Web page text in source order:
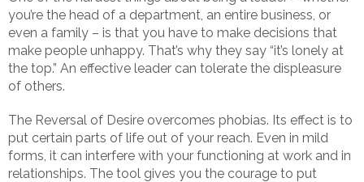
you’re the head of a department, an entire business, or
even a family – is that you have to make decisions that
make people unhappy. That’s why they say “it’s lonely at
the top.” An effective leader can tolerate the displeasure
of others.
The Reversal of Desire overcomes phobias. Its effect is to
put certain parts of life out of your reach. Even in mild
forms, it can interfere with your functioning at work and in
relationships. The tool gives you the courage to put